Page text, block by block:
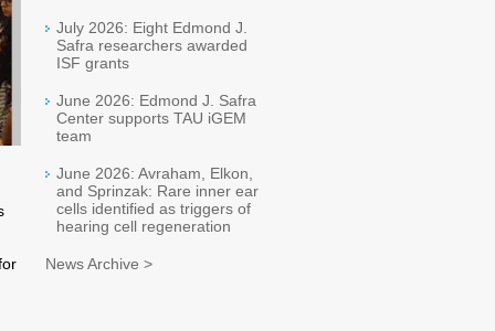
July 2026: Eight Edmond J.
Safra researchers awarded
ISF grants
June 2026: Edmond J. Safra
Center supports TAU iGEM
team
June 2026: Avraham, Elkon,
and Sprinzak: Rare inner ear
cells identified as triggers of
hearing cell regeneration
News Archive >